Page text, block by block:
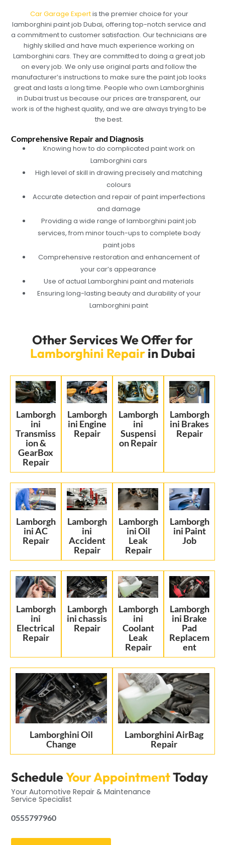
Car Garage Expertis the premier choice for your
lamborghini paint job Dubai, offering top-notch service and
a commitment to customer satisfaction. Our technicians are
highly skilled and have much experience working on
Lamborghini cars. They are committed to doing a great job
on every job. We only use original parts and follow the
manufacturer’s instructions to make sure the paint job looks
great and lasts a long time. People who own Lamborghinis
in Dubai trust us because our prices are transparent, our
work is of the highest quality, and we are always trying to be
the best.
Comprehensive Repair and Diagnosis
Knowing how to do complicated paint work on
Lamborghini cars
High level of skill in drawing precisely and matching
colours
Accurate detection and repair of paint imperfections
and damage
Providing a wide range of lamborghini paint job
services, from minor touch-ups to complete body
paint jobs
Comprehensive restoration and enhancement of
your car’s appearance
Use of actual Lamborghini paint and materials
Ensuring long-lasting beauty and durability of your
Lamborghini paint
Other Services We Offer for
Lamborghini Repair in Dubai
Lamborgh
ini
Transmiss
ion &
GearBox
Repair
Lamborgh
ini Engine
Repair
Lamborgh
ini
Suspensi
on Repair
Lamborgh
ini Brakes
Repair
Lamborgh
ini AC
Repair
Lamborgh
ini
Accident
Repair
Lamborgh
ini Oil
Leak
Repair
Lamborgh
ini Paint
Job
Lamborgh
ini
Electrical
Repair
Lamborgh
ini chassis
Repair
Lamborgh
ini
Coolant
Leak
Repair
Lamborgh
ini Brake
Pad
Replacem
ent
Lamborghini Oil
Change
Lamborghini AirBag
Repair
ScheduleYour AppointmentToday
Your Automotive Repair & Maintenance
Service Specialist
0555797960